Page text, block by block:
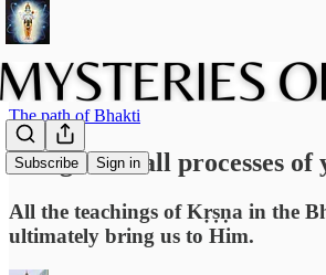
Subscribe Sign in
The path of Bhakti
The goal of all processes of
All the teachings of Kṛṣṇa in the
ultimately bring us to Him.